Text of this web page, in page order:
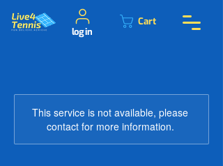
Cart
log in
This service is not available, please
contact for more information.